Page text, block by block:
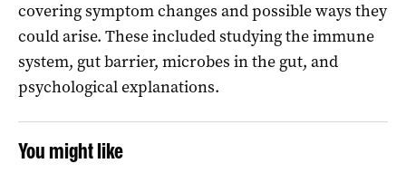
covering symptom changes and possible ways they
could arise. These included studying the immune
system, gut barrier, microbes in the gut, and
psychological explanations.
You might like